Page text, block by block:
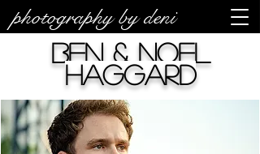
photography by deni
Ben & Noel
Haggard